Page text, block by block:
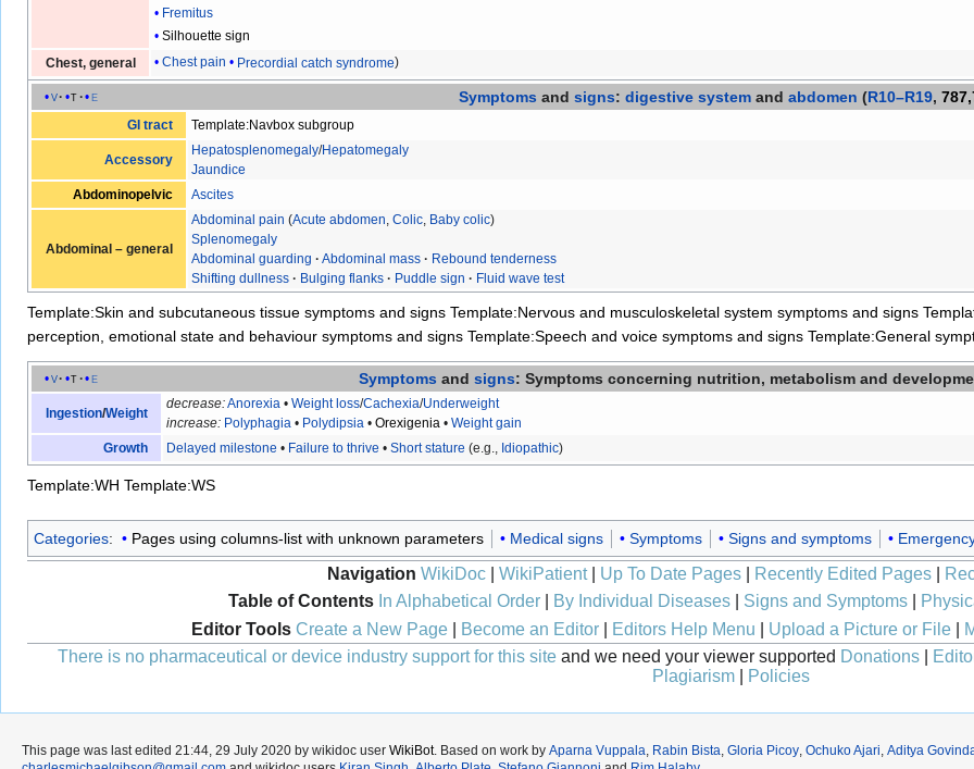
Fremitus
Silhouette sign
Chest, general
Chest pain Precordial catch syndrome
v t e Symptoms and signs: digestive system and abdomen (R10–R19,
GI tract Template:Navbox subgroup
Accessory
Hepatosplenomegaly/Hepatomegaly
Jaundice
Abdominopelvic
Ascites
Abdominal – general
Abdominal pain (Acute abdomen ,Colic Baby colic)
Splenomegaly
Abdominal guarding · Abdominal mass · Rebound tenderness
Shifting dullness · Bulging flanks · Puddle sign · Fluid wave test
Template:Skin and subcutaneous tissue symptoms and signs Template:Nervous and musculoskeletal system symptoms and signs
perception, emotional state and behaviour symptoms and signs Template:Speech and voice symptoms and signs Template:General
v t e Symptoms and signs: Symptoms concerning nutrition, metabolism and
Ingestion/Weight
decrease:Anorexia •Weight loss/Cachexia/Underweight
increase: Polyphagia • Polydipsia •Orexigenia •Weight gain
Growth
Delayed milestone • Failure to thrive •Short stature (e.g., Idiopathic)
Template:WH Template:WS
Categories: Pages using columns-list with unknown parameters Medical signs Symptoms Signs and symptoms
Navigation WikiDoc WikiPatient| Up To Date Pages Recently Edited Pages
Table of Contents In Alphabetical Order| By Individual Diseases| Signs and Symptoms|
Editor Tools Create a New Page| Become an Editor| Editors Help Menu Upload a Picture or File|
There is no pharmaceutical or device industry support for this site and we need your viewer supported Donations
Plagiarism
Policies
This page was last edited 21:44, 29 July 2020 by wikidoc user WikiBot. Based on work by Aparna Vuppala, Rabin Bista, Gloria Picoy, Ochuko Ajari, Aditya